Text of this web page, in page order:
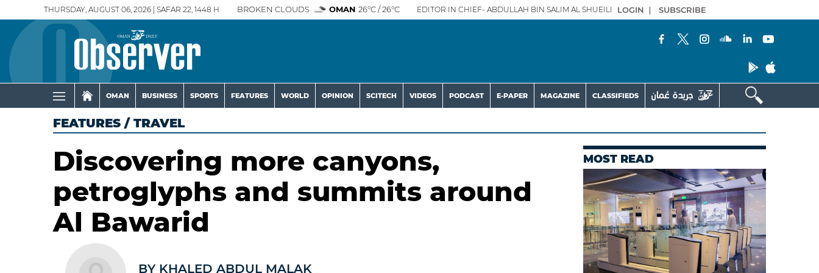
THURSDAY, AUGUST 06, 2026 | SAFAR 22, 1448 H BROKEN CLOUDS OMAN 26°C / 26°C EDITOR IN CHIEF- ABDULLAH BIN SALIM AL SHUEILI LOGIN | SUBSCRIBE
OMAN BUSINESS SPORTS FEATURES WORLD OPINION SCITECH VIDEOS PODCAST E-PAPER MAGAZINE CLASSIFIEDS
FEATURES / TRAVEL
Discovering more canyons,
petroglyphs and summits around
Al Bawarid
BY KHALED ABDUL MALAK
MOST READ